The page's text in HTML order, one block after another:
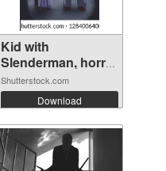
Kid with
Slenderman, horror
...
Shutterstock.com
Download